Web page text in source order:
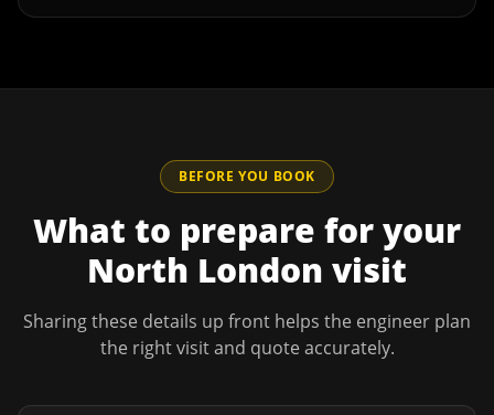
BEFORE YOU BOOK
What to prepare for your
North London visit
Sharing these details up front helps the engineer plan
the right visit and quote accurately.